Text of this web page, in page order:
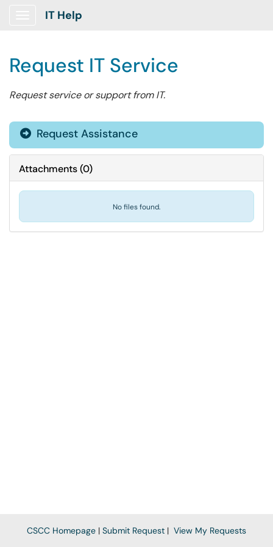
Show Applications Menu
IT Help
Request IT Service
Request service or support from IT.
Request Assistance
Attachments(0)
No files found.
CSCC Homepage | Submit Request | View My Requests